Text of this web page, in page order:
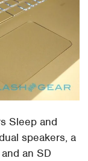
Sleep and
speakers, a
an SD